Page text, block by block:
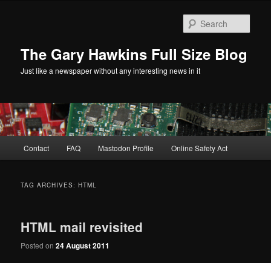
The Gary Hawkins Full Size Blog
Just like a newspaper without any interesting news in it
Contact FAQ Mastodon Profile Online Safety Act
TAG ARCHIVES:HTML
HTML mail revisited
Posted on24 August 2011